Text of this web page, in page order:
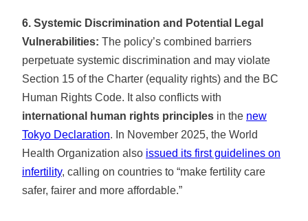
6. Systemic Discrimination and Potential Legal
Vulnerabilities: The policy’s combined barriers
perpetuate systemic discrimination and may violate
Section 15 of the Charter (equality rights) and the BC
Human Rights Code. It also conflicts with
international human rights principles in the new
Tokyo Declaration. In November 2025, the World
Health Organization also issued its first guidelines on
infertility, calling on countries to “make fertility care
safer, fairer and more affordable.”